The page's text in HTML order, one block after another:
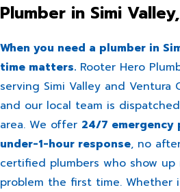
Plumber in Simi
When you need a plumber in
time matters. Rooter Hero
serving Simi Valley and Ventura
and our local team is
area. We offer 24/7 emergency
under-1-hour response, no
certified plumbers who show
problem the first time. Whether